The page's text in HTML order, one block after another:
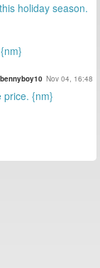
holiday season.
bennyboy10 Nov 04, 16:48
price. {nm}